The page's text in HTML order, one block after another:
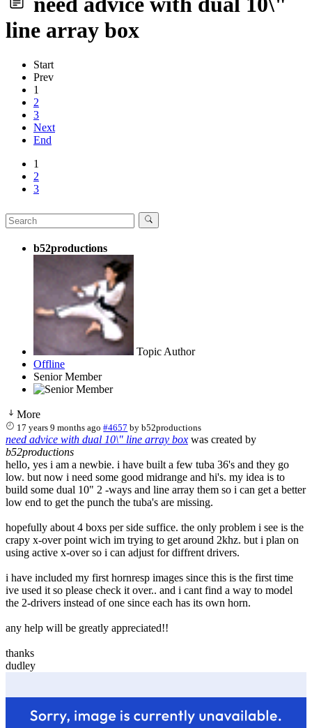
line array box
Start
Prev
1
2
3
Next
End
1
2
3
b52productions
Topic Author
Offline
Senior Member
More
17 years 9 months ago #4657 byb52productions
need advice with dual 10\" line array box was created by
b52productions
hello, yes i am a newbie. i have built a few tuba 36's and they go
low. but now i need some good midrange and hi's. my idea is to
build some dual 10" 2 -ways and line array them so i can get a better
low end to get the punch the tuba's are missing.
hopefully about 4 boxs per side suffice. the only problem i see is the
crapy x-over point wich im trying to get around 2khz. but i plan on
using active x-over so i can adjust for diffrent drivers.
i have included my first hornresp images since this is the first time
ive used it so please check it over.. and i cant find a way to model
the 2-drivers instead of one since each has its own horn.
any help will be greatly appreciated!!
thanks
dudley